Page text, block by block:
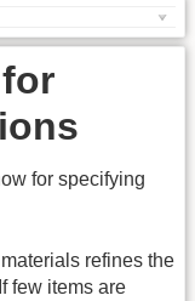
for specifying
refines the
few items are